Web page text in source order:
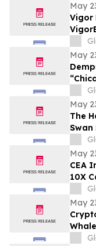
May
Vigor
May
And
May
The
Swan
May
CEA
10X
May